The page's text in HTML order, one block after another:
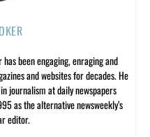
been engaging, enraging and
and websites for decades. He
journalism at daily newspapers
as the alternative newsweekly’s
editor.